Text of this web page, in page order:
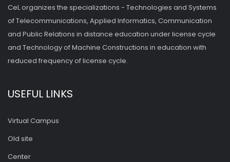
CeL organizes the specializations - Technologies and Systems
of Telecommunications, Applied Informatics, Communication
and Public Relations in distance education under license cycle
and Technology of Machine Constructions in education with
reduced frequency of license cycle.
USEFUL LINKS
Virtual Campus
Old site
Center